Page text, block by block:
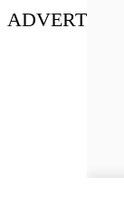
ADVERT